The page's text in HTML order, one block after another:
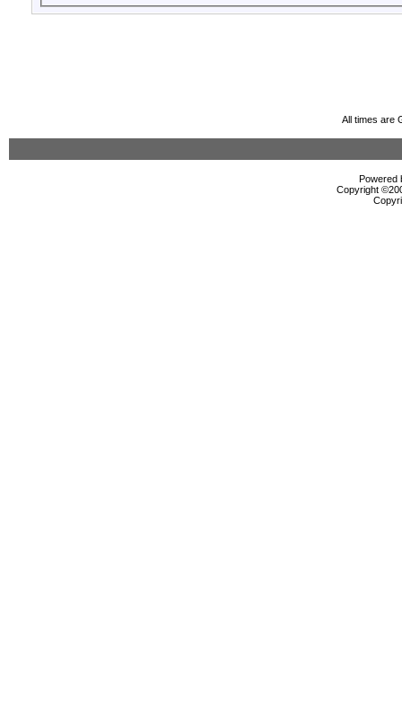
All times are
Powered
Copyright